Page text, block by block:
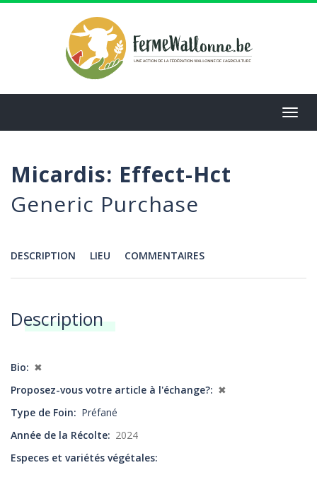
Aller
Micardis: Effect-Hct
Generic Purchase
Annonces
DESCRIPTION LIEU COMMENTAIRES
Description
Bio
✖
Proposez-vous votre article à l'échange?
✖
Type de Foin
Préfané
Année de la Récolte
2024
Especes et variétés végétales